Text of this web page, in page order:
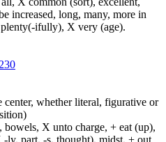
increased, long, many, more in
ifully), X very (age).
center, whether literal, figurative or
X unto charge, + eat (up),
part, -s, thought), midst, + out